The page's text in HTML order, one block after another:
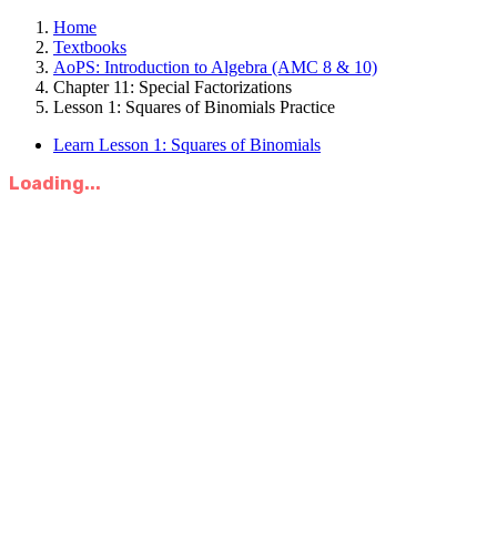
Home
Textbooks
AoPS: Introduction to Algebra (AMC 8 & 10)
Chapter 11: Special Factorizations
Lesson 1: Squares of Binomials Practice
Learn Lesson 1: Squares of Binomials
Loading...